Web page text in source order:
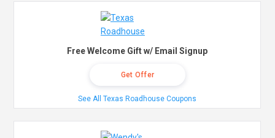
Free Welcome Gift w/ Email Signup
Get Offer
See All Texas Roadhouse Coupons